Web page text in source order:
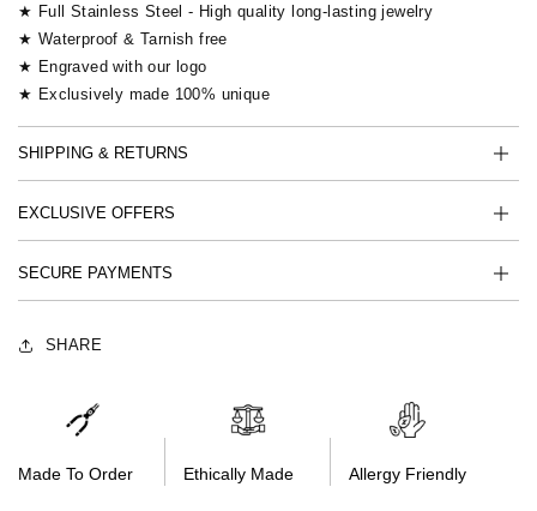
★ Full Stainless Steel - High quality long-lasting jewelry
★ Waterproof & Tarnish free
★ Engraved with our logo
★ Exclusively made 100% unique
SHIPPING & RETURNS
EXCLUSIVE OFFERS
SECURE PAYMENTS
SHARE
Made To Order Ethically Made Allergy Friendly